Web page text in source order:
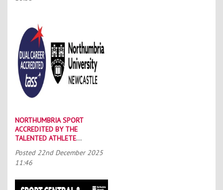
NORTHUMBRIA SPORT
ACCREDITED BY THE
TALENTED ATHLETE
Posted 22nd December 2025
11:46